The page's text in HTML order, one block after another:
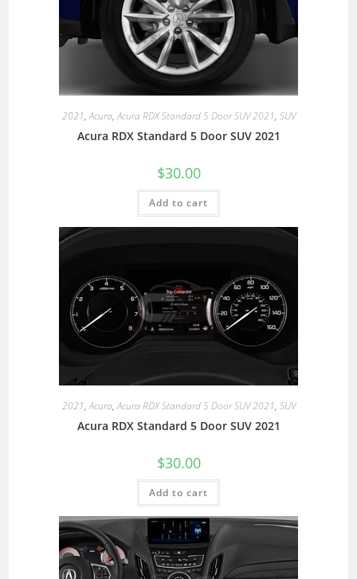
2021,Acura,Acura RDX Standard 5 Door SUV 2021, SUV
Acura RDX Standard 5 Door SUV 2021
$30.00
Add to cart
2021,Acura,Acura RDX Standard 5 Door SUV 2021, SUV
Acura RDX Standard 5 Door SUV 2021
$30.00
Add to cart